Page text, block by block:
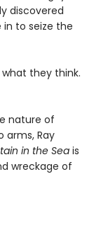
discovered
in to seize the
they think.
nature of
arms, Ray
in the Seais
wreckage of